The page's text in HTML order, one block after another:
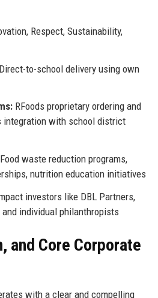
Respect, Sustainability,
to-school delivery using own
RFoods proprietary ordering and
integration with school district
waste reduction programs,
nutrition education initiatives
investors like DBL Partners,
and individual philanthropists
and Core Corporate
with a clear and compelling